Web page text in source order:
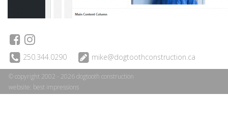
250.344.0290 mike@dogtoothconstruction.ca
© copyright 2002 - 2026 dogtooth construction
website: best impressions